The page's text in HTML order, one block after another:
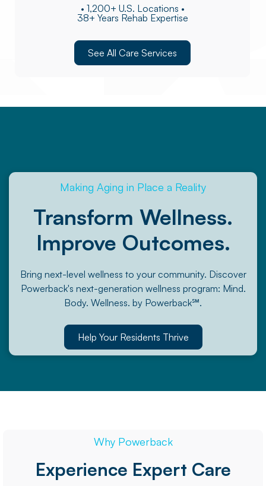
• 1,200+ U.S. Locations •
38+ Years Rehab Expertise
See All Care Services
Making Aging in Place a Reality
Transform Wellness.
Improve Outcomes.
Bring next-level wellness to your community. Discover
Powerback's next-generation wellness program: Mind.
Body. Wellness. by Powerback℠.
Help Your Residents Thrive
Why Powerback
Experience Expert Care